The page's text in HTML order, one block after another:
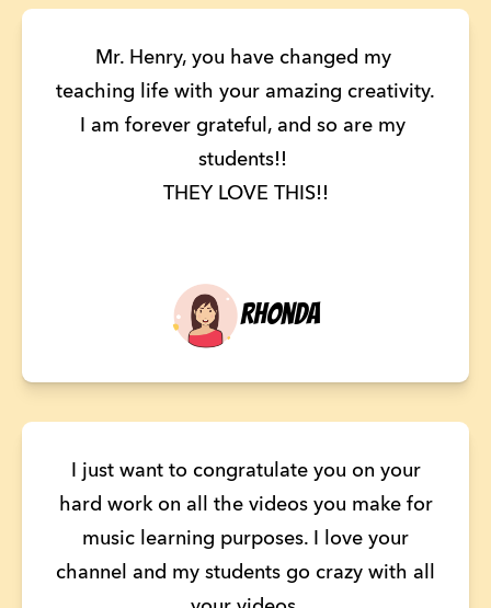
Mr. Henry, you have changed my
teaching life with your amazing creativity.
I am forever grateful, and so are my
students!!
THEY LOVE THIS!!
Rhonda
I just want to congratulate you on your
hard work on all the videos you make for
music learning purposes. I love your
channel and my students go crazy with all